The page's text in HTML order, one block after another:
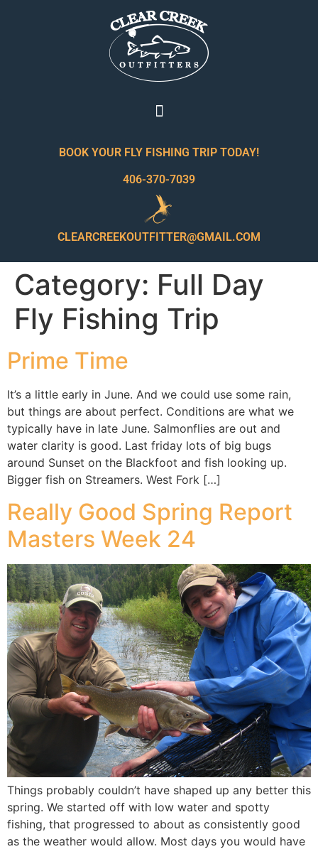
BOOK YOUR FLY FISHING TRIP TODAY!
406-370-7039
CLEARCREEKOUTFITTER@GMAIL.COM
Category: Full Day
Fly Fishing Trip
Prime Time
It’s a little early in June. And we could use some rain,
but things are about perfect. Conditions are what we
typically have in late June. Salmonflies are out and
water clarity is good. Last friday lots of big bugs
around Sunset on the Blackfoot and fish looking up.
Bigger fish on Streamers. West Fork […]
Really Good Spring Report
Masters Week 24
Things probably couldn’t have shaped up any better this
spring. We started off with low water and spotty
fishing, that progressed to about as consistently good
as the weather would allow. Most days you would have